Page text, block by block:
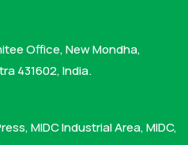
Office, New Mondha,
431602, India.
MIDC Industrial Area, MIDC,